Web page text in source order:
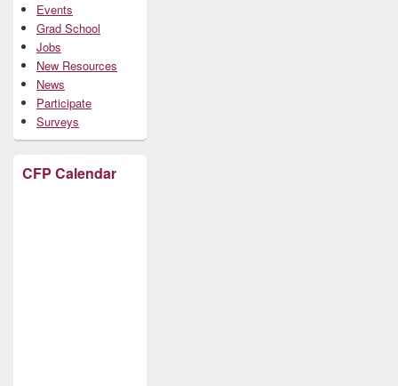
Events
Grad School
Jobs
New Resources
News
Participate
Surveys
CFP Calendar